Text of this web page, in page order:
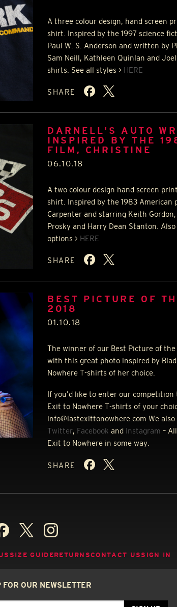
A three colour design, hand screen
shirt. Inspired by the 1997 science
Paul W. S. Anderson and written by
Sam Neill, Kathleen Quinlan and
shirts. See all styles > HERE
SHARE
DARNELL'S AUTO
INSPIRED BY THE
FILM, CHRISTINE
06.10.18
A two colour design hand screen
shirt. Inspired by the 1983
Carpenter and starring Keith
Prosky and Harry Dean Stanton.
options > HERE
SHARE
BEST PICTURE OF
2018
01.10.18
The winner of our Best Picture of
with this great photo inspired by
Nowhere T-shirts of her choice.
If you’d like to enter our
Exit to Nowhere T-shirts of your
info@lastexittonowhere.com We
Twitter, Facebook and Instagram –
Exit to Nowhere in some way.
SHARE
SIZE GUIDERETURNSCONTACT US SIGN IN
FOR OUR NEWSLETTER